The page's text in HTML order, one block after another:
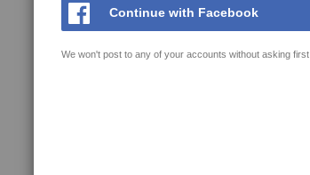
Continue with Facebook
We won't post to any of your accounts without asking first